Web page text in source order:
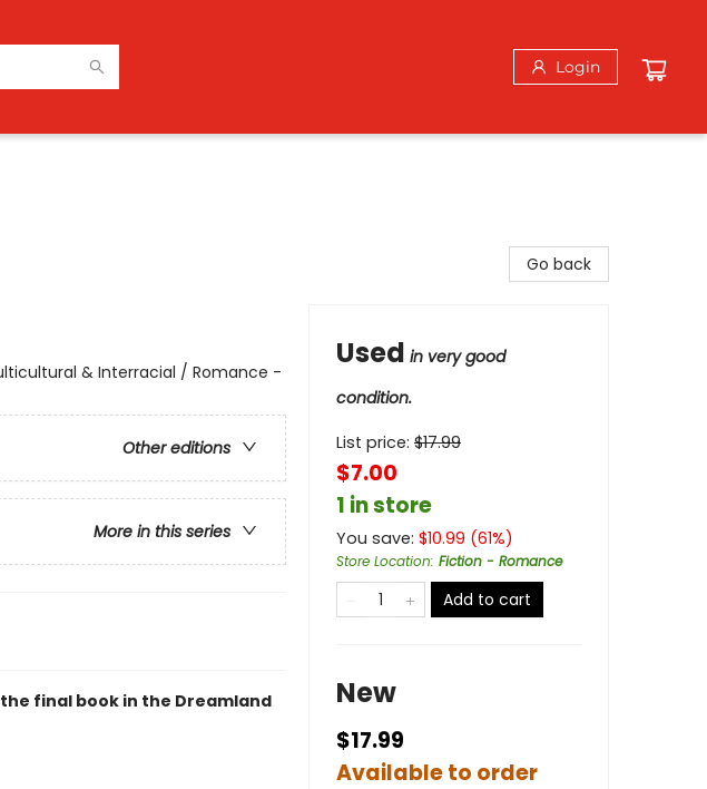
Login
& Interracial / Romance -
Other editions
More in this series
final book in the Dreamland
Go back
Used in very good
condition.
List price: $17.99
$7.00
1 in store
You save: $10.99 (61%)
Store Location: Fiction - Romance
Add to cart
New
$17.99
Available to order